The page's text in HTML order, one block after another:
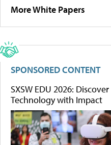
More White Papers
SPONSORED CONTENT
SXSW EDU 2026:
Technology with Impact